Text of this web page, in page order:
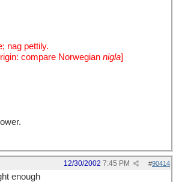
nag pettily.
compare Norwegian nigla]
#90414
12/30/2002 7:45 PM
enough